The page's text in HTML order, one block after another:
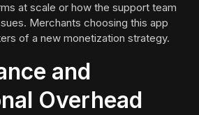
at scale or how the support team
Merchants choosing this app
of a new monetization strategy.
and
Overhead